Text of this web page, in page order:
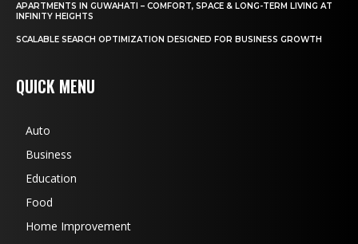
APARTMENTS IN GUWAHATI – COMFORT, SPACE & LONG-TERM LIVING AT
INFINITY HEIGHTS
SCALABLE SEARCH OPTIMIZATION DESIGNED FOR BUSINESS GROWTH
QUICK MENU
Auto
Business
Education
Food
Home Improvement